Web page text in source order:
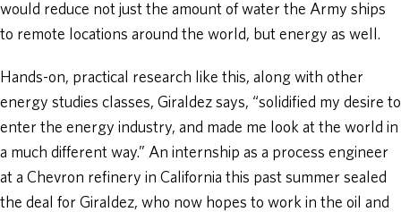
would reduce not just the amount of water the Army ships
to remote locations around the world, but energy as well.
Hands-on, practical research like this, along with other
energy studies classes, Giraldez says, “solidified my desire to
enter the energy industry, and made me look at the world in
a much different way.” An internship as a process engineer
at a Chevron refinery in California this past summer sealed
the deal for Giraldez, who now hopes to work in the oil and